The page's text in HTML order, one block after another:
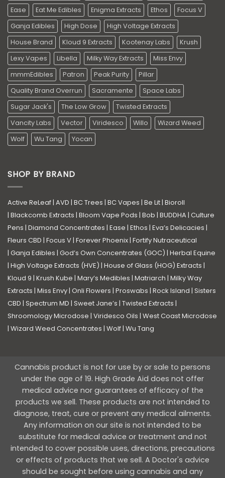
Ease
Eat Me Edibles Enigma Extracts Ethos
Focus V
Ganja Edibles
High Dose
High Voltage Extracts
House Brand
Kloud 9 Extracts Kootenay Labs
Krush
Lexy Vapes
Libella Milky Way Extracts
Miss Envy
mmmEdibles
Patron Peak Purity
Pillar
Quality Brand Overrun
Sacramente
Space Labs
Sugar Jack's
The Low Grow
Twisted Extracts
Vancity Labs
Vector Viridesco Willo
Wizard Weed
Wolf
Wu Tang Yocan
SHOP BY BRAND
Active ReLeaf| AVD | BC Trees | BC Vapes | Be Lit| Bioroll
| Blackcomb Extracts | Bloom Vape Pods | Bob | BUDDHA| Culture
Pens | Diamond Concentrates | Ease | Ethos | Eva’s Delicacies |
Fleurs CBD | Focus V| Forever Phoenix| Fortify Nutraceutical
| Ganja Edibles | God’s Own Concentrates (GOC) | Herbal Equine
| High Voltage Extracts (HVE) | House of Glass (HOG) Extracts |
Kloud 9 | Krush Kube | Mary’s Medibles | Matriarch | Milky Way
Extracts | Miss Envy| Onli Flowers | Proswabs | Rock Island | Sisters
CBD | Spectrum MD | Sweet Jane’s | Twisted Extracts |
Shroomology Microdose | Viridesco Oils | West Coast Microdose
| Wizard Weed Concentrates | Wolf| Wu Tang
Cannabis product is not for use by or sale to persons
under the age of 19. High Grade Aid does not offer
medical advice nor guarantees of efficacy of the
products we sell. These products are not intended to
diagnose, treat, cure or prevent any medical ailments.
Any information on our site is not intended to be
substitute for medical advice or treatment and not
intended to cover possible uses, directions, precautions
or effects of products that we sell. A Doctor's advice
should be sought before using cannabis and any